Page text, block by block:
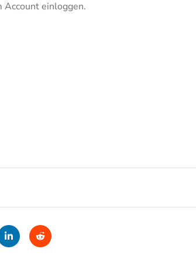
Account einloggen.